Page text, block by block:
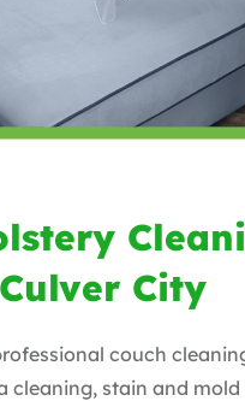
Culver City
couch
cleaning, stain and mold